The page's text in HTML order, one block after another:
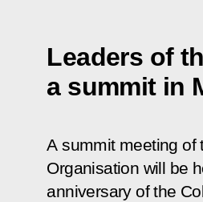
Leaders of
a summit in
A summit meeting of
Organisation will be
anniversary of the